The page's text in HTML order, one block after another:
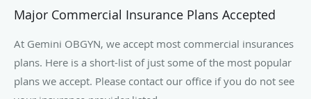
Major Commercial Insurance Plans Accepted
At Gemini OBGYN, we accept most commercial insurances
plans. Here is a short-list of just some of the most popular
plans we accept. Please contact our office if you do not see